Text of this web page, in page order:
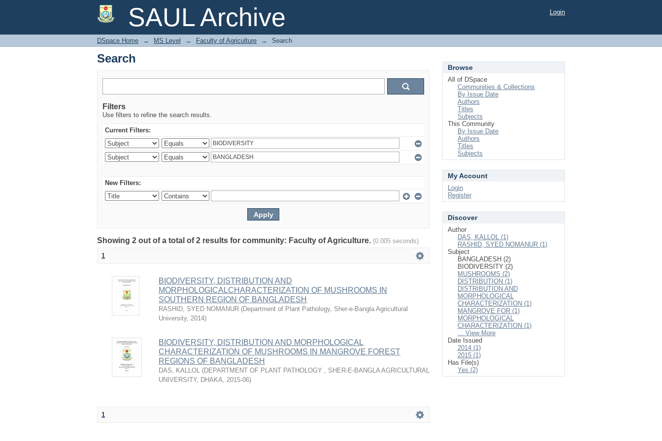
SAUL Archive
Search Login
DSpace Home → MS Level → Faculty of Agriculture → Search
Search
Filters
Use filters to refine the search results.
Current Filters:
New Filters:
Showing 2 out of a total of 2 results for community: Faculty of Agriculture. (0.005 seconds)
1
BIODIVERSITY, DISTRIBUTION AND
MORPHOLOGICALCHARACTERIZATION OF MUSHROOMS IN
SOUTHERN REGION OF BANGLADESH
RASHID, SYED NOMANUR (Department of Plant Pathology, Sher-e-Bangla Agricultural
University, 2014)
BIODIVERSITY, DISTRIBUTION AND MORPHOLOGICAL
CHARACTERIZATION OF MUSHROOMS IN MANGROVE FOREST
REGIONS OF BANGLADESH
DAS, KALLOL (DEPARTMENT OF PLANT PATHOLOGY , SHER-E-BANGLA AGRICULTURAL
UNIVERSITY, DHAKA, 2015-06)
1
Browse
All of DSpace
Communities & Collections
By Issue Date
Authors
Titles
Subjects
This Community
By Issue Date
Authors
Titles
Subjects
My Account
Login
Register
Discover
Author
DAS, KALLOL (1)
RASHID, SYED NOMANUR (1)
Subject
BANGLADESH (2)
BIODIVERSITY (2)
MUSHROOMS (2)
DISTRIBUTION (1)
DISTRIBUTION AND
MORPHOLOGICAL
CHARACTERIZATION (1)
MANGROVE FOR (1)
MORPHOLOGICAL
CHARACTERIZATION (1)
... View More
Date Issued
2014 (1)
2015 (1)
Has File(s)
Yes (2)